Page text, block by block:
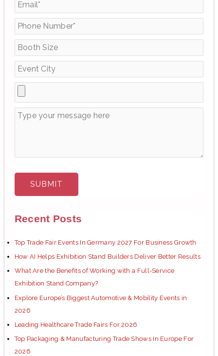
o
r
Recent Posts
Top Trade Fair Events In Germany 2027 For Business Growth
How AI Helps Exhibition Stand Builders Deliver Better Results
What Are the Benefits of Working with a Full-Service
Exhibition Stand Company?
Explore Europe’s Biggest Automotive & Mobility Events in
2026
Leading Healthcare Trade Fairs For 2026
Top Packaging & Manufacturing Trade Shows In Europe For
2026